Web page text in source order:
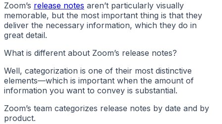
Zoom’s release notes aren’t particularly visually
memorable, but the most important thing is that they
deliver the necessary information, which they do in
great detail.
What is different about Zoom’s release notes?
Well, categorization is one of their most distinctive
elements—which is important when the amount of
information you want to convey is substantial.
Zoom’s team categorizes release notes by date and by
product.